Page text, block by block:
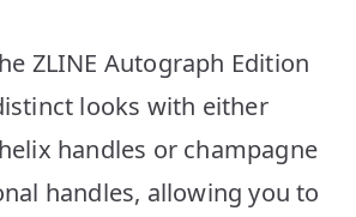
ZLINE Autograph Edition
looks with either
handles or champagne
handles, allowing you to